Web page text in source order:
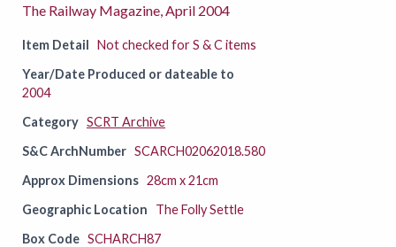
The Railway Magazine, April 2004
Item Detail Not checked for S & C items
Year/Date Produced or dateable to
2004
Category SCRT Archive
S&C ArchNumber SCARCH02062018.580
Approx Dimensions 28cm x 21cm
Geographic Location
The Folly Settle
Box Code SCHARCH87